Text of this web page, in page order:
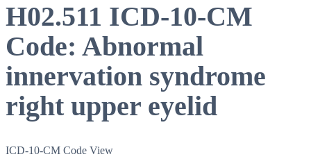
H02.511 ICD-10-CM
Code: Abnormal
innervation syndrome
right upper eyelid
ICD-10-CM Code View